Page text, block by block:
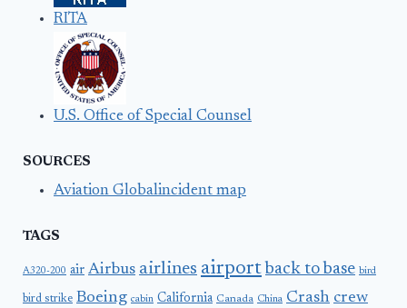
RITA
U.S. Office of Special Counsel
SOURCES
Aviation Globalincident map
TAGS
A320-200 air Airbus airlines airport back to base bird
bird strike Boeing cabin California Canada China Crash crew